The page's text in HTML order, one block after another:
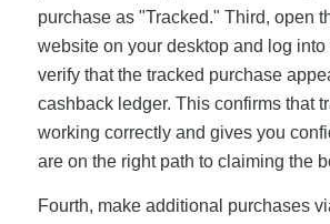
purchase as "Tracked." Third, open
website on your desktop and log into
verify that the tracked purchase
cashback ledger. This confirms that
working correctly and gives you
are on the right path to claiming the
Fourth, make additional purchases